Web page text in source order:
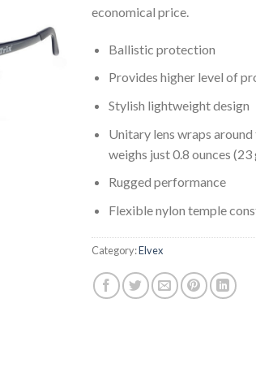
economical price.
Ballistic protection
Provides higher level of
Stylish lightweight design
Unitary lens wraps
weighs just 0.8 ounces
Rugged performance
Flexible nylon temple
Category:Elvex